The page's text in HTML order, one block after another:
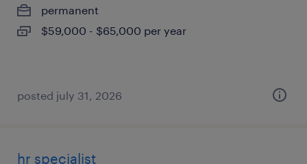
permanent
$59,000 - $65,000 per year
posted july 31, 2026
hr specialist